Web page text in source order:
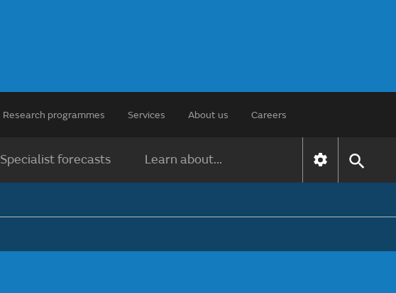
Research programmes Services About us Careers
Specialist forecasts Learn about...